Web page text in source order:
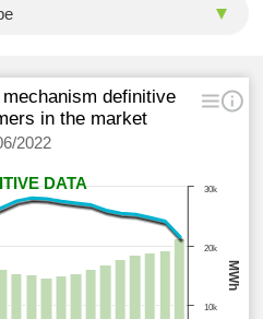
DATA
MWh
definitive
in the market
2022
10k
20k
30k